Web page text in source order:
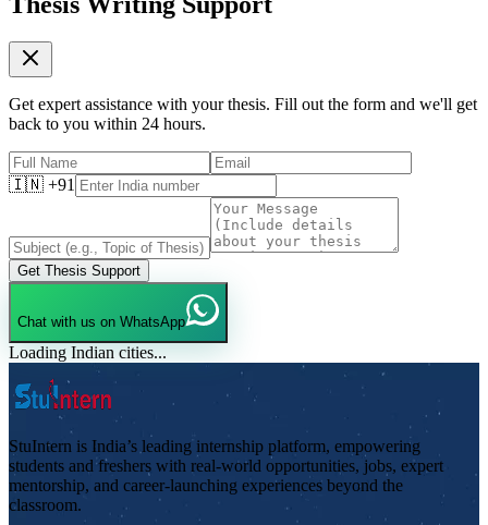
Get expert assistance with your thesis. Fill out the form and we'll get
back to you within 24 hours.
🇮🇳 +91
Get Thesis Support
Chat with us on WhatsApp
Loading Indian cities...
StuIntern is India’s leading internship platform, empowering
students and freshers with real-world opportunities, jobs, expert
mentorship, and career-launching experiences beyond the
classroom.